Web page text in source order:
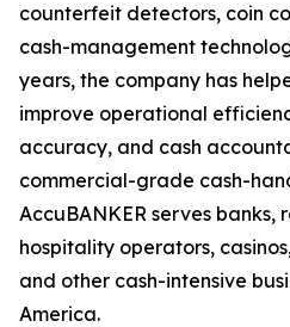
counterfeit detectors, coin
cash-management
years, the company has
improve operational
accuracy, and cash
commercial-grade cash-
AccuBANKER serves banks,
hospitality operators,
and other cash-intensive
America.